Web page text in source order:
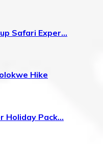
Safari Exper…
Hike
Holiday Pack…